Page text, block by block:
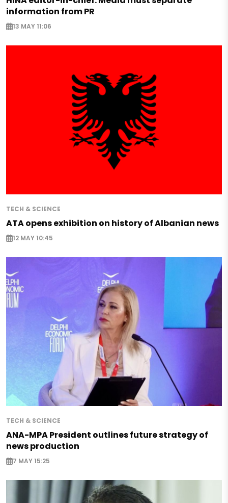
information from PR
13 MAY 11:06
TECH & SCIENCE
ATA opens exhibition on history of Albanian news
12 MAY 10:45
TECH & SCIENCE
ANA-MPA President outlines future strategy of
news production
7 MAY 15:25